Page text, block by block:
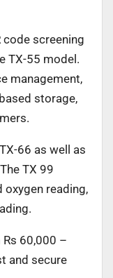
code screening
TX-55 model.
management,
storage,
66 as well as
TX 99
reading,
60,000 –
and secure